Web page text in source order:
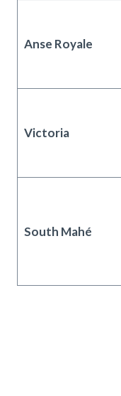
Anse Royale
Victoria
South Mahé